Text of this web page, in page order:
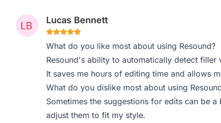
Lucas Bennett
What do you like most about using Resound?
Resound's ability to automatically detect filler
It saves me hours of editing time and allows
What do you dislike most about using
Sometimes the suggestions for edits can be
adjust them to fit my style.